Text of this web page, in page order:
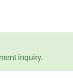
inquiry.